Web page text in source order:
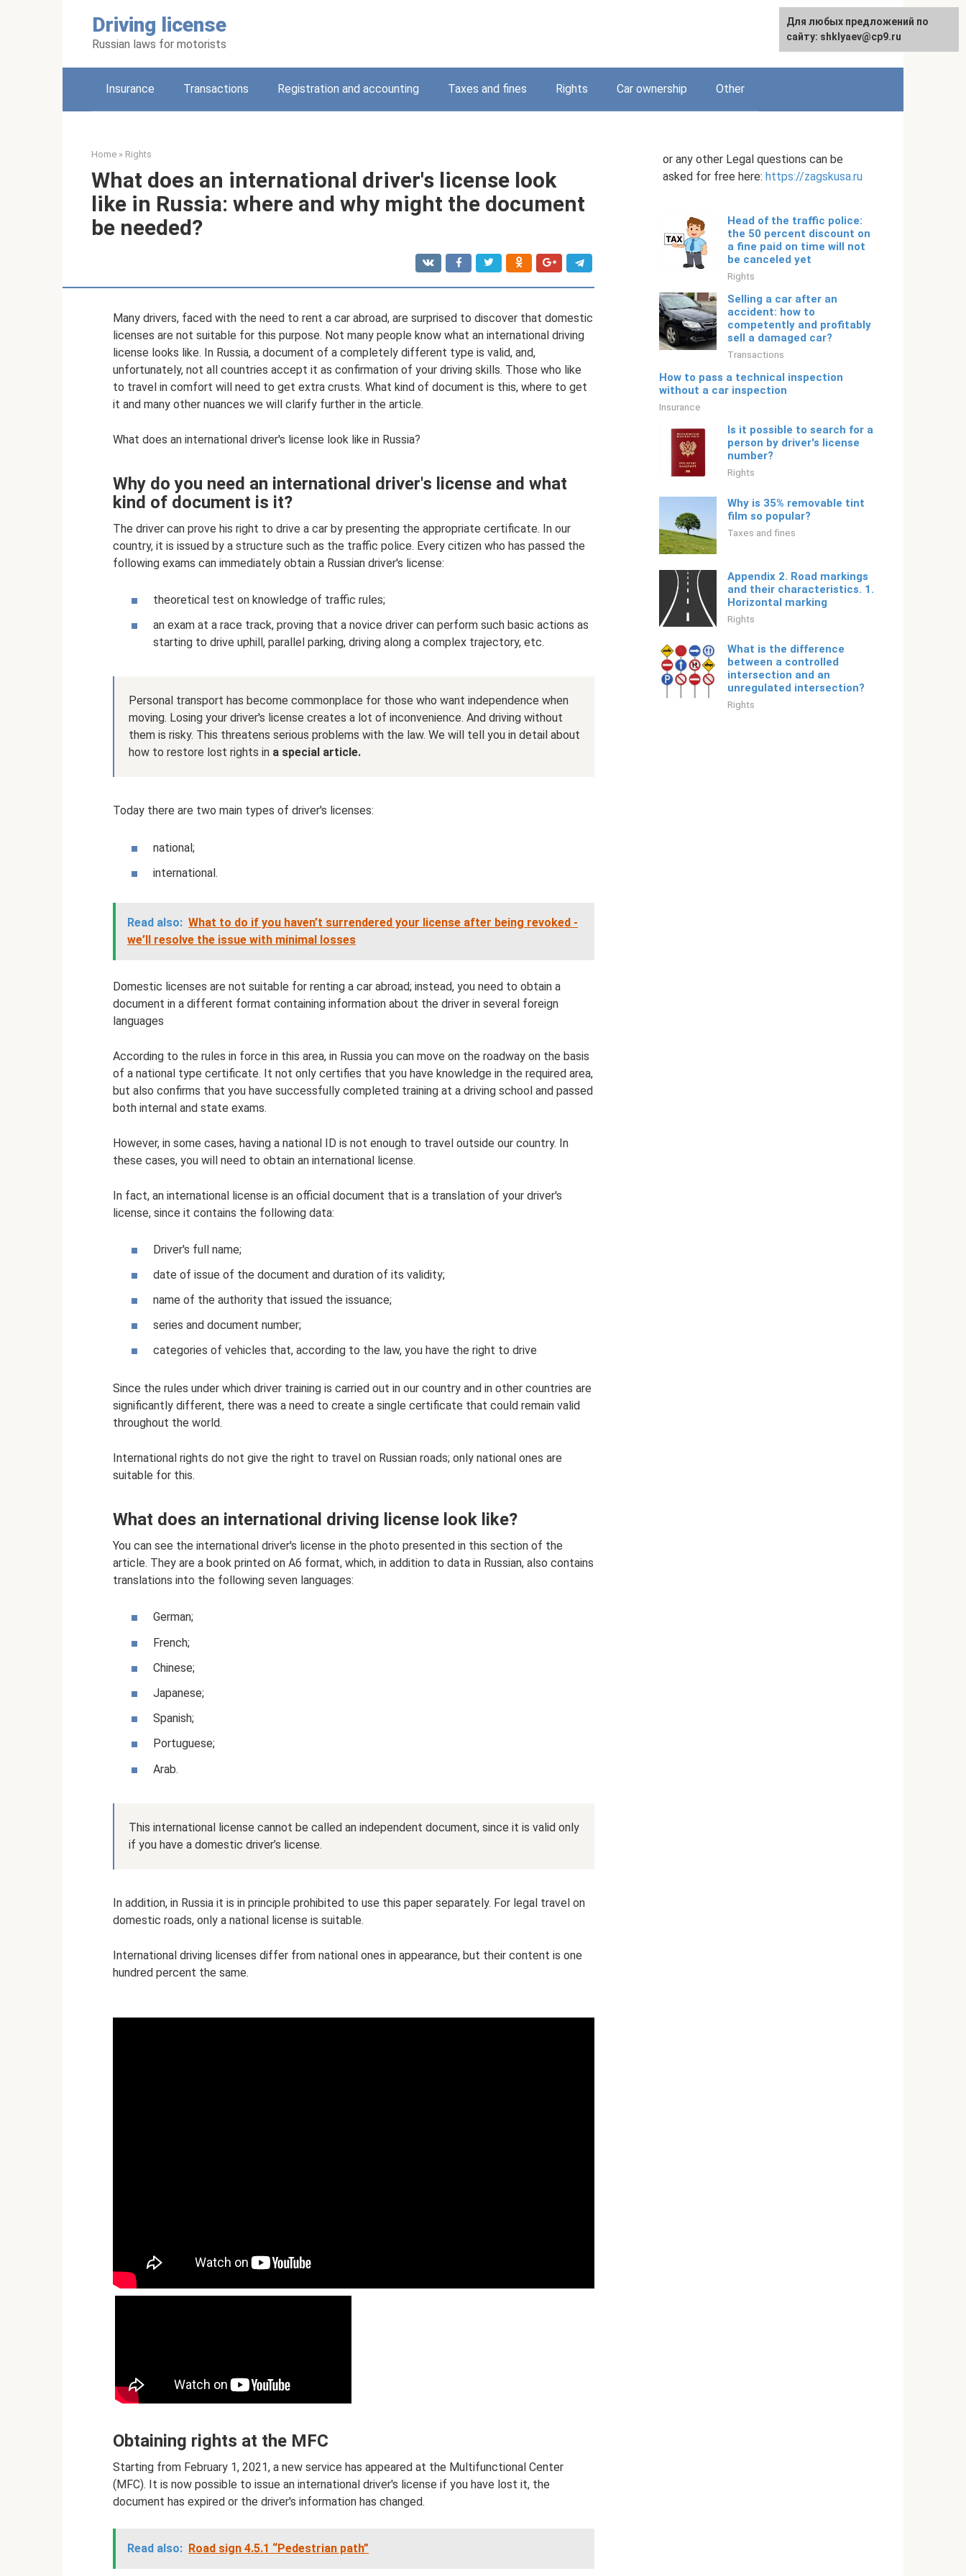
Driving license
Russian laws for motorists
English
Insurance Transactions Registration and accounting Taxes and fines Rights Car ownership Other
Home » Rights
What does an international driver's license look
like in Russia: where and why might the document
be needed?
Many drivers, faced with the need to rent a car abroad, are surprised to discover that domestic
licenses are not suitable for this purpose. Not many people know what an international driving
license looks like. In Russia, a document of a completely different type is valid, and,
unfortunately, not all countries accept it as confirmation of your driving skills. Those who like
to travel in comfort will need to get extra crusts. What kind of document is this, where to get
it and many other nuances we will clarify further in the article.
What does an international driver's license look like in Russia?
Why do you need an international driver's license and what
kind of document is it?
The driver can prove his right to drive a car by presenting the appropriate certificate. In our
country, it is issued by a structure such as the traffic police. Every citizen who has passed the
following exams can immediately obtain a Russian driver's license:
theoretical test on knowledge of traffic rules;
an exam at a race track, proving that a novice driver can perform such basic actions as
starting to drive uphill, parallel parking, driving along a complex trajectory, etc.
Personal transport has become commonplace for those who want independence when
moving. Losing your driver's license creates a lot of inconvenience. And driving without
them is risky. This threatens serious problems with the law. We will tell you in detail about
how to restore lost rights in a special article.
Today there are two main types of driver's licenses:
national;
international.
Read also: What to do if you haven’t surrendered your license after being revoked -
we’ll resolve the issue with minimal losses
Domestic licenses are not suitable for renting a car abroad; instead, you need to obtain a
document in a different format containing information about the driver in several foreign
languages
According to the rules in force in this area, in Russia you can move on the roadway on the basis
of a national type certificate. It not only certifies that you have knowledge in the required area,
but also confirms that you have successfully completed training at a driving school and passed
both internal and state exams.
However, in some cases, having a national ID is not enough to travel outside our country. In
these cases, you will need to obtain an international license.
In fact, an international license is an official document that is a translation of your driver's
license, since it contains the following data:
Driver's full name;
date of issue of the document and duration of its validity;
name of the authority that issued the issuance;
series and document number;
categories of vehicles that, according to the law, you have the right to drive
Since the rules under which driver training is carried out in our country and in other countries are
significantly different, there was a need to create a single certificate that could remain valid
throughout the world.
International rights do not give the right to travel on Russian roads; only national ones are
suitable for this.
What does an international driving license look like?
You can see the international driver's license in the photo presented in this section of the
article. They are a book printed on A6 format, which, in addition to data in Russian, also contains
translations into the following seven languages:
German;
French;
Chinese;
Japanese;
Spanish;
Portuguese;
Arab.
This international license cannot be called an independent document, since it is valid only
if you have a domestic driver’s license.
In addition, in Russia it is in principle prohibited to use this paper separately. For legal travel on
domestic roads, only a national license is suitable.
International driving licenses differ from national ones in appearance, but their content is one
hundred percent the same.
Obtaining rights at the MFC
Starting from February 1, 2021, a new service has appeared at the Multifunctional Center
(MFC). It is now possible to issue an international driver's license if you have lost it, the
document has expired or the driver's information has changed.
Read also: Road sign 4.5.1 “Pedestrian path”
or any other Legal questions can be
asked for free here: https://zagskusa.ru
Head of the traffic police:
the 50 percent discount on
a fine paid on time will not
be canceled yet
Rights
Selling a car after an
accident: how to
competently and profitably
sell a damaged car?
Transactions
How to pass a technical inspection
without a car inspection
Insurance
Is it possible to search for a
person by driver's license
number?
Rights
Why is 35% removable tint
film so popular?
Taxes and fines
Appendix 2. Road markings
and their characteristics. 1.
Horizontal marking
Rights
What is the difference
between a controlled
intersection and an
unregulated intersection?
Rights
Для любых предложений по
сайту: shklyaev@cp9.ru